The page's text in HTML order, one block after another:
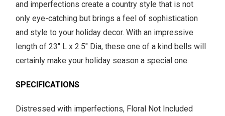
and imperfections create a country style that is not
only eye-catching but brings a feel of sophistication
and style to your holiday decor. With an impressive
length of 23" L x 2.5" Dia, these one of a kind bells will
certainly make your holiday season a special one.
SPECIFICATIONS
Distressed with imperfections, Floral Not Included